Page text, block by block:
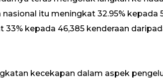
itu meningkat 32.95% kepada
kepada 46,385 kenderaan
kecekapan dalam aspek